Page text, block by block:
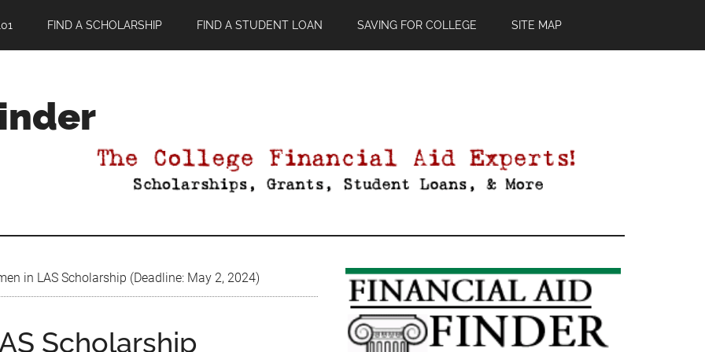
FIND A SCHOLARSHIP FIND A STUDENT LOAN SAVING FOR COLLEGE SITE MAP
in LAS Scholarship (Deadline: May 2, 2024)
Scholarship
Primary
Sidebar